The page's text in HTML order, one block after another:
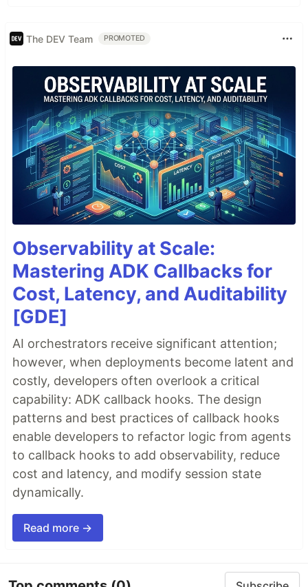
The DEV Team PROMOTED
Observability at Scale:
Mastering ADK Callbacks for
Cost, Latency, and Auditability
[GDE]
AI orchestrators receive significant attention;
however, when deployments become latent and
costly, developers often overlook a critical
capability: ADK callback hooks. The design
patterns and best practices of callback hooks
enable developers to refactor logic from agents
to callback hooks to add observability, reduce
cost and latency, and modify session state
dynamically.
Read more →